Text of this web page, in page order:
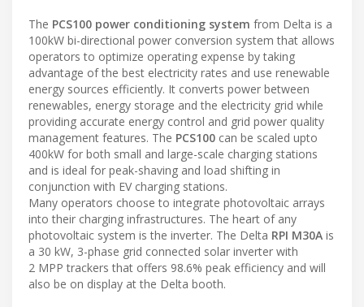
The PCS100 power conditioning system from Delta is a
100kW bi-directional power conversion system that allows
operators to optimize operating expense by taking
advantage of the best electricity rates and use renewable
energy sources efficiently. It converts power between
renewables, energy storage and the electricity grid while
providing accurate energy control and grid power quality
management features. The PCS100 can be scaled upto
400kW for both small and large-scale charging stations
and is ideal for peak-shaving and load shifting in
conjunction with EV charging stations.
Many operators choose to integrate photovoltaic arrays
into their charging infrastructures. The heart of any
photovoltaic system is the inverter. The Delta RPI M30A is
a 30 kW, 3-phase grid connected solar inverter with
2 MPP trackers that offers 98.6% peak efficiency and will
also be on display at the Delta booth.